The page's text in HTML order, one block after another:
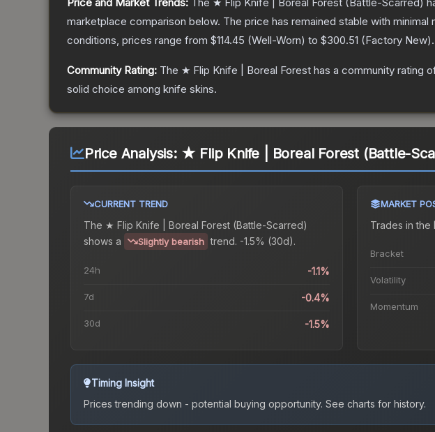
Price and Market Trends: The ★ Flip Knife | Boreal Forest (Battle-Scarred)
marketplace comparison below. The price has remained stable with
conditions, prices range from $114.45 (Well-Worn) to $300.51 (Factory New).
Community Rating: The ★ Flip Knife | Boreal Forest has a community rating
solid choice among knife skins.
Price Analysis: ★ Flip Knife | Boreal Forest (Battle-
CURRENT TREND
The ★ Flip Knife | Boreal Forest (Battle-Scarred)
shows a
Slightly bearish trend. -1.5% (30d).
24h -1.1%
7d -0.4%
30d -1.5%
MARKET
Trades in the
Bracket
Volatility
Momentum
Timing Insight
Prices trending down - potential buying opportunity. See charts for history.